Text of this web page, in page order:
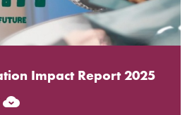
Impact Report 2025